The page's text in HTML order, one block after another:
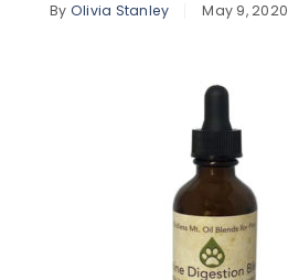
By Olivia Stanley May 9, 2020